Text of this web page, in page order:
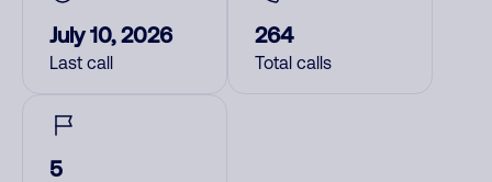
July 10, 2026
Last call
264
Total calls
5